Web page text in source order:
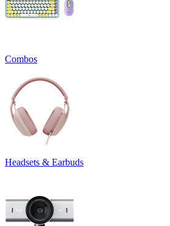
Combos
Headsets & Earbuds